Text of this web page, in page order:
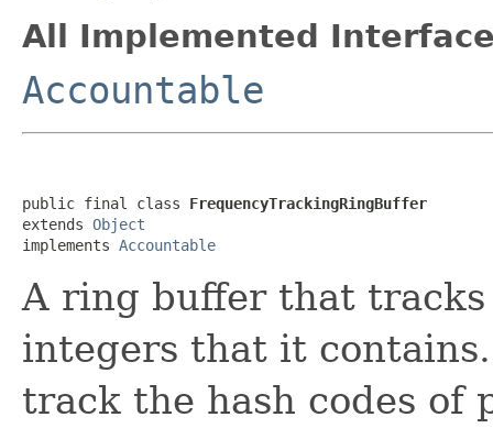
All Implemented
Accountable
public final class FrequencyTrackingRingBuffer
extends Object
implements Accountable
A ring buffer that
integers that it
track the hash codes of